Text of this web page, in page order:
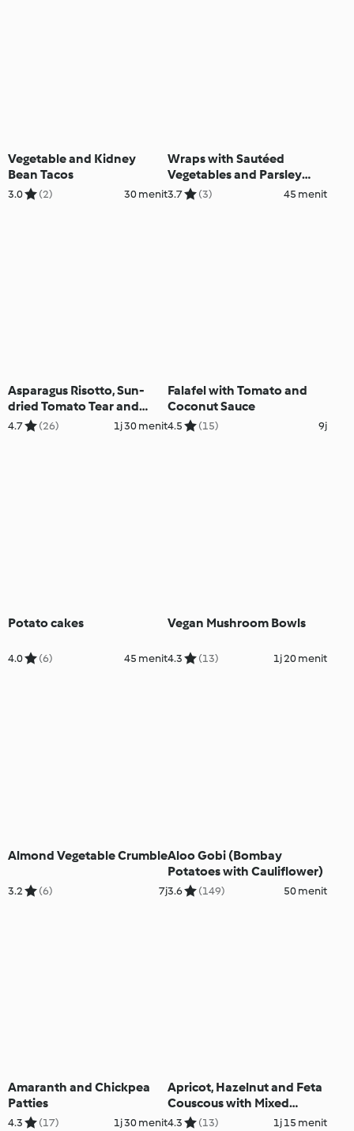
Vegetable and Kidney
Bean Tacos
3.0 (2) 30 menit
Wraps with Sautéed
Vegetables and Parsley
Cream
3.7 (3) 45 menit
Asparagus Risotto, Sun-
dried Tomato Tear and
Share Rolls, Berry Foam
4.7 (26) 1j 30 menit
Falafel with Tomato and
Coconut Sauce
4.5 (15) 9j
Potato cakes
4.0 (6) 45 menit
Vegan Mushroom Bowls
4.3 (13) 1j 20 menit
Almond Vegetable Crumble
3.2 (6) 7j
Aloo Gobi (Bombay
Potatoes with Cauliflower)
3.6 (149) 50 menit
Amaranth and Chickpea
Patties
4.3 (17) 1j 30 menit
Apricot, Hazelnut and Feta
Couscous with Mixed
Vegetables
4.3 (13) 1j 15 menit